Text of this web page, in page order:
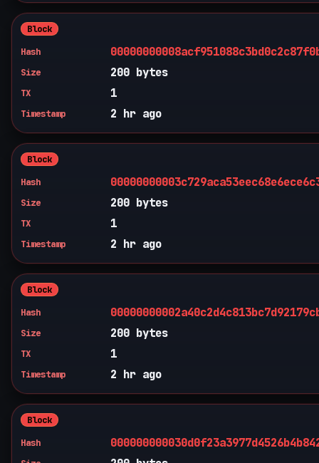
Block
Hash
Size 200 bytes
TX 1
Timestamp 2 hr ago
Block
Hash
Size 200 bytes
TX 1
Timestamp 2 hr ago
Block
Hash
Size 200 bytes
TX 1
Timestamp 2 hr ago
Block
Hash